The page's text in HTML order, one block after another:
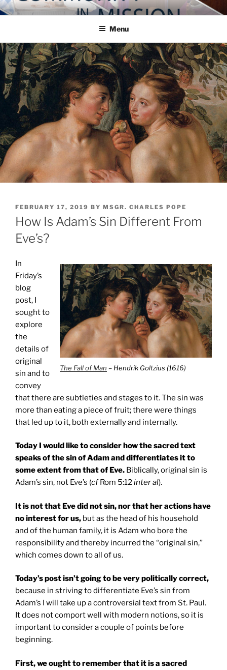
Skip
to
COMMUNITY IN MISSION
Blog of the Archdiocese of Washington
Menu
POSTED
ON
FEBRUARY 17, 2019 BY MSGR. CHARLES POPE
How Is Adam’s Sin Different From
Eve’s?
The Fall of Man – Hendrik Goltzius (1616)
In
Friday’s
blog
post, I
sought to
explore
the
details of
original
sin and to
convey
that there are subtleties and stages to it. The sin was
more than eating a piece of fruit; there were things
that led up to it, both externally and internally.
Today I would like to consider how the sacred text
speaks of the sin of Adam and differentiates it to
some extent from that of Eve. Biblically, original sin is
Adam’s sin, not Eve’s (cfRom 5:12inter al).
It is not that Eve did not sin, nor that her actions have
no interest for us, but as the head of his household
and of the human family, it is Adam who bore the
responsibility and thereby incurred the “original sin,”
which comes down to all of us.
Today’s post isn’t going to be very politically correct,
because in striving to differentiate Eve’s sin from
Adam’s I will take up a controversial text from St. Paul.
It does not comport well with modern notions, so it is
important to consider a couple of points before
beginning.
First, we ought to remember that it is a sacred